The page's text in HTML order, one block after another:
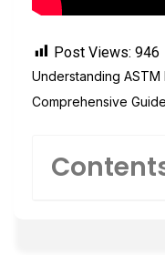
Post Views: 946
Understanding ASTM
Comprehensive